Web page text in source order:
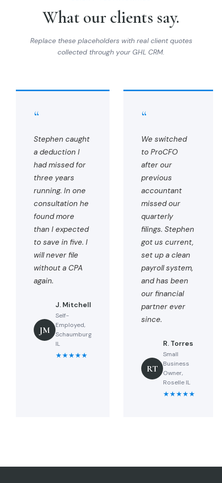
What our clients say.
Replace these placeholders with real client quotes
collected through your GHL CRM.
“
Stephen caught
a deduction I
had missed for
three years
running. In one
consultation he
found more
than I expected
to save in five. I
will never file
without a CPA
again.
JM
J. Mitchell
Self-
Employed,
Schaumburg
IL
★★★★★
“
We switched
to ProCFO
after our
previous
accountant
missed our
quarterly
filings. Stephen
got us current,
set up a clean
payroll system,
and has been
our financial
partner ever
since.
RT
R. Torres
Small
Business
Owner,
Roselle IL
★★★★★